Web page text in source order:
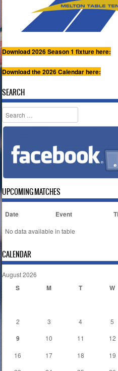
Download 2026 Season 1 fixture here:
Download the 2026 Calendar here:
SEARCH
Search
UPCOMING MATCHES
Date Event
No data available in table
CALENDAR
August 2026
S M T W
2
3 4 5
9 10 11 12
16
17 18 19